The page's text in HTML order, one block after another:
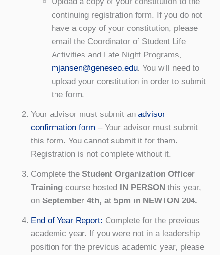
continuing registration form. If you do not
have a copy of your constitution, please
email the Coordinator of Student Life
Activities and Late Night Programs,
mjansen@geneseo.edu. You will need to
upload your constitution in order to submit
the form.
Your advisor must submit an advisor
confirmation form – Your advisor must submit
this form. You cannot submit it for them.
Registration is not complete without it.
Complete the Student Organization Officer
Training course hosted IN PERSON this year,
on September 4th, at 5pm in NEWTON 204.
End of Year Report: Complete for the previous
academic year. If you were not in a leadership
position for the previous academic year, please